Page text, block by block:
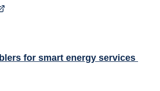
for smart energy services